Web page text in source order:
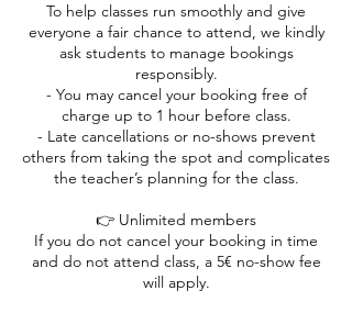
To help classes run smoothly and give
everyone a fair chance to attend, we kindly
ask students to manage bookings
responsibly.
- You may cancel your booking free of
charge up to 1 hour before class.
- Late cancellations or no-shows prevent
others from taking the spot and complicates
the teacher’s planning for the class.
👉 Unlimited members
If you do not cancel your booking in time
and do not attend class, a 5€ no-show fee
will apply.